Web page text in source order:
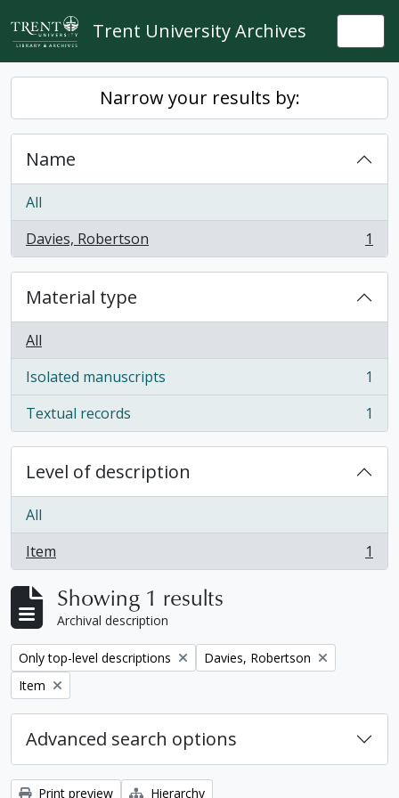
Skip to main content
Trent University Archives
Narrow your results by:
Name
All
Davies, Robertson
, 1 results 1
Material type
All
Isolated manuscripts
, 1 results
1
Textual records
, 1 results 1
Level of description
All
Item
, 1 results 1
Showing 1 results
Archival description
Remove filter:
Only top-level descriptions Remove filter:
Davies, Robertson
Remove filter:
Item
Advanced search options
Print preview Hierarchy